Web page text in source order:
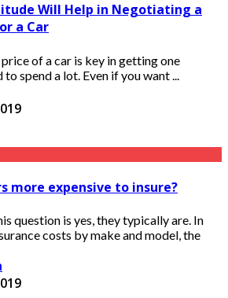
Will Help in Negotiating a
a Car
of a car is key in getting one
spend a lot. Even if you want ...
more expensive to insure?
question is yes, they typically are. In
costs by make and model, the